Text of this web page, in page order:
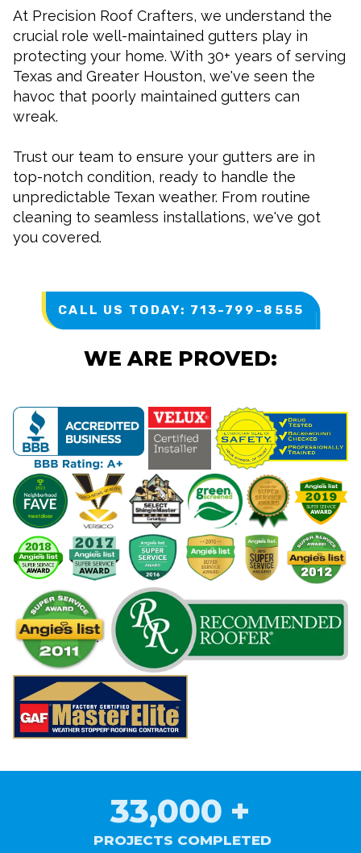
At Precision Roof Crafters, we understand the
crucial role well-maintained gutters play in
protecting your home. With 30+ years of serving
Texas and Greater Houston, we've seen the
havoc that poorly maintained gutters can
wreak.
Trust our team to ensure your gutters are in
top-notch condition, ready to handle the
unpredictable Texan weather. From routine
cleaning to seamless installations, we've got
you covered.
CALL US TODAY: 713-799-8555
WE ARE PROVED:
33,000 +
PROJECTS COMPLETED